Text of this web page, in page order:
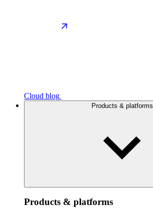
Cloud blog
Products & platforms
Products & platforms